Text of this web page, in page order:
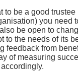
to be a good
you need
be open to
to the needs of its
feedback from
of measuring